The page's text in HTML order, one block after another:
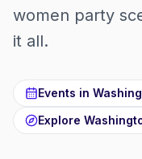
women party
it all.
Events in
Explore